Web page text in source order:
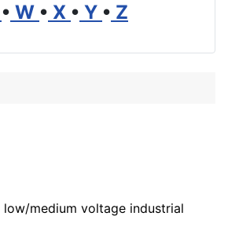
• W • X • Y • Z
low/medium voltage industrial